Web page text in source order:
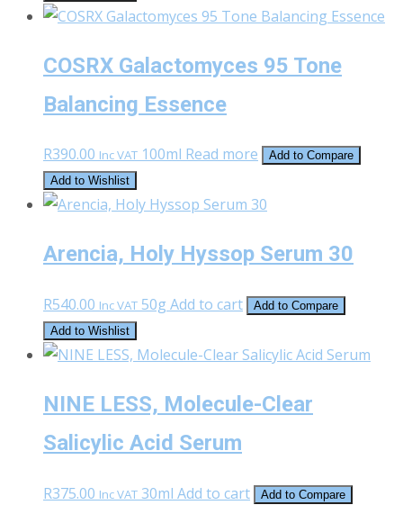
COSRX Galactomyces 95 Tone
Balancing Essence
R390.00 Inc VAT 100ml Read more
Add to Compare
Add to Wishlist
Arencia, Holy Hyssop Serum 30
R540.00 Inc VAT 50g Add to cart
Add to Compare
Add to Wishlist
NINE LESS, Molecule-Clear
Salicylic Acid Serum
R375.00 Inc VAT 30ml Add to cart
Add to Compare